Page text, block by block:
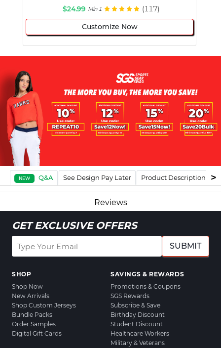
$24.99 Min 1 (117)
Customize Now
NEW Q&A See Design Pay Later Product Description
Reviews
GET EXCLUSIVE OFFERS
SUBMIT
SHOP
Shop Now
New Arrivals
Shop Custom Jerseys
Bundle Packs
Order Samples
Digital Gift Cards
SAVINGS & REWARDS
Promotions & Coupons
SGS Rewards
Subscribe & Save
Birthday Discount
Student Discount
Healthcare Workers
Military & Veterans